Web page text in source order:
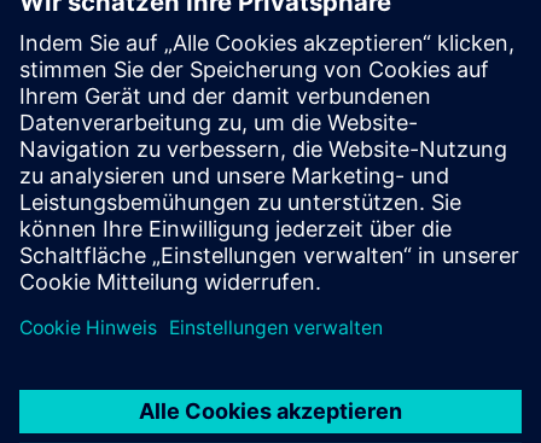
Manage different views on the
DTC data
Manage different views on the DTC data per
stakeholder group – like Service Technician, Customer
etc.